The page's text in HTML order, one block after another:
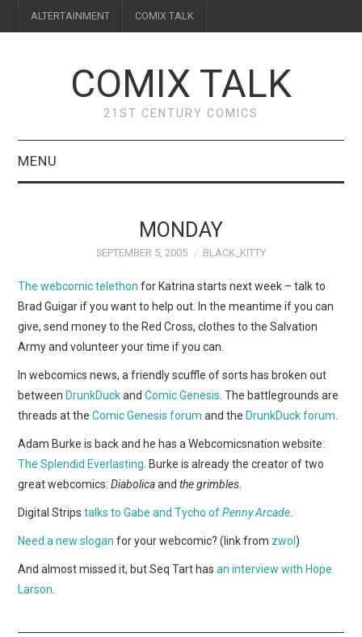
ALTERTAINMENT COMIX TALK
COMIX TALK
21ST CENTURY COMICS
MENU
FEATURES
INTERVIEWS
WEBCOMICS
FORUMS
MONDAY
SEPTEMBER 5, 2005 BLACK_KITTY
The webcomic telethon for Katrina starts next week – talk to
Brad Guigar if you want to help out. In the meantime if you can
give, send money to the Red Cross, clothes to the Salvation
Army and volunteer your time if you can.
In webcomics news, a friendly scuffle of sorts has broken out
betweenDrunkDuckandComic Genesis . The battlegrounds are
threads at theComic Genesis forum and theDrunkDuck forum
Adam Burke is back and he has a Webcomicsnation website:
The Splendid Everlasting . Burke is already the creator of two
great webcomics:Diabolicaandthe grimbles
Digital Stripstalks to Gabe and Tycho ofPenny Arcade
Need a new slogan for your webcomic? (link from zwol)
And almost missed it, but Seq Tart hasan interview with Hope
Larson